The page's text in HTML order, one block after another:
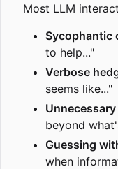
Most LLM
Sycophantic
to help..."
Verbose
seems like..."
beyond
Guessing
when